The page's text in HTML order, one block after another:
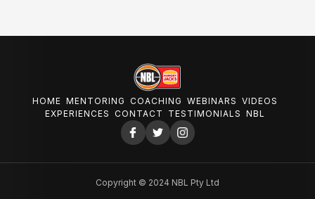
HOME MENTORING COACHING WEBINARS VIDEOS
EXPERIENCES CONTACT TESTIMONIALS NBL
Copyright © 2024 NBL Pty Ltd